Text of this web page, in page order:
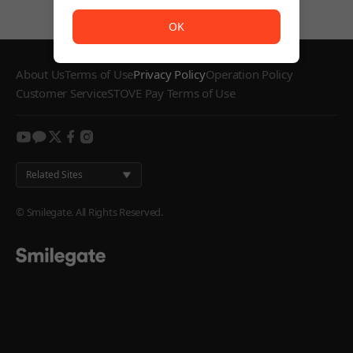
About UsTerms of UsePrivacy PolicyOperation Policy
Customer ServiceSTOVE Pay Terms of Use
youtube
kakaotwitterfacebook
instagram
Related Sites
© Smilegate. All Rights Reserved.
OK